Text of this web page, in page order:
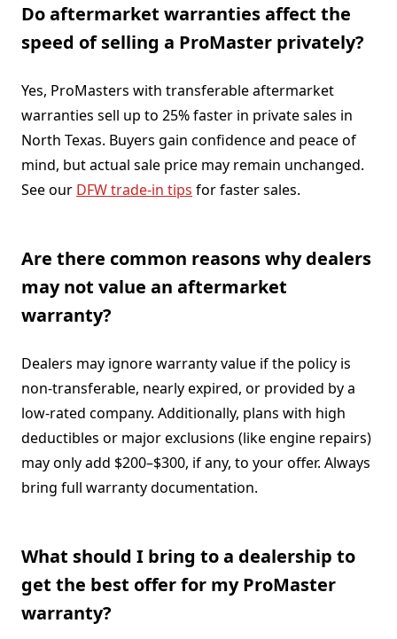
Do aftermarket warranties affect the
speed of selling a ProMaster privately?
Yes, ProMasters with transferable aftermarket
warranties sell up to 25% faster in private sales in
North Texas. Buyers gain confidence and peace of
mind, but actual sale price may remain unchanged.
See our DFW trade-in tips for faster sales.
Are there common reasons why dealers
may not value an aftermarket
warranty?
Dealers may ignore warranty value if the policy is
non-transferable, nearly expired, or provided by a
low-rated company. Additionally, plans with high
deductibles or major exclusions (like engine repairs)
may only add $200–$300, if any, to your offer. Always
bring full warranty documentation.
What should I bring to a dealership to
get the best offer for my ProMaster
warranty?